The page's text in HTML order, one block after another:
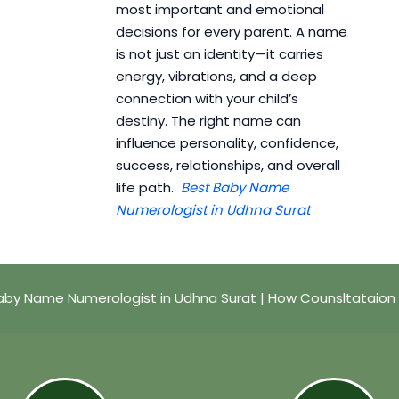
most important and emotional
decisions for every parent. A name
is not just an identity—it carries
energy, vibrations, and a deep
connection with your child’s
destiny. The right name can
influence personality, confidence,
success, relationships, and overall
life path. Best Baby Name
Numerologist in Udhna Surat
Name Numerologist in Udhna Surat | How Counsltataion